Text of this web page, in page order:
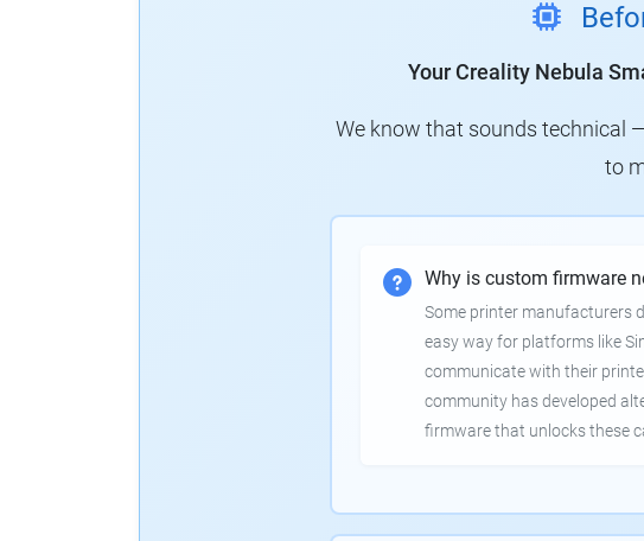
Your Creality Nebula
We know that sounds technical
to
Why is custom firmware
Some printer manufacturers
easy way for platforms like
communicate with their
community has developed
firmware that unlocks these